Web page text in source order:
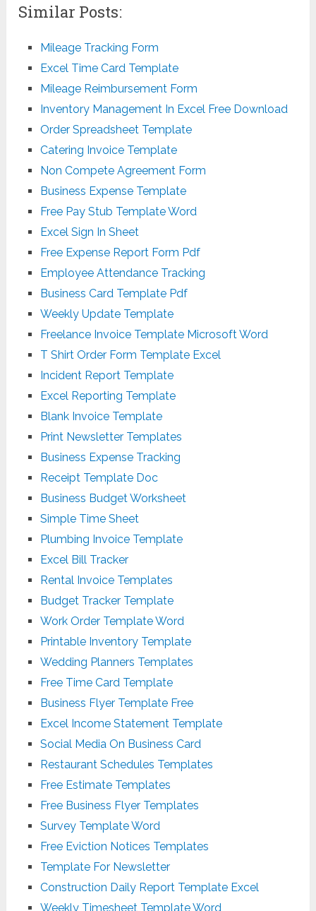
Similar Posts:
Mileage Tracking Form
Excel Time Card Template
Mileage Reimbursement Form
Inventory Management In Excel Free Download
Order Spreadsheet Template
Catering Invoice Template
Non Compete Agreement Form
Business Expense Template
Free Pay Stub Template Word
Excel Sign In Sheet
Free Expense Report Form Pdf
Employee Attendance Tracking
Business Card Template Pdf
Weekly Update Template
Freelance Invoice Template Microsoft Word
T Shirt Order Form Template Excel
Incident Report Template
Excel Reporting Template
Blank Invoice Template
Print Newsletter Templates
Business Expense Tracking
Receipt Template Doc
Business Budget Worksheet
Simple Time Sheet
Plumbing Invoice Template
Excel Bill Tracker
Rental Invoice Templates
Budget Tracker Template
Work Order Template Word
Printable Inventory Template
Wedding Planners Templates
Free Time Card Template
Business Flyer Template Free
Excel Income Statement Template
Social Media On Business Card
Restaurant Schedules Templates
Free Estimate Templates
Free Business Flyer Templates
Survey Template Word
Free Eviction Notices Templates
Template For Newsletter
Construction Daily Report Template Excel
Weekly Timesheet Template Word